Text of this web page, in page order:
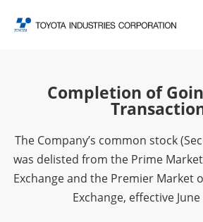
Completion of
The Company’s common stock
was delisted from the Prime
Exchange and the Premier Market
Exchange, effective June